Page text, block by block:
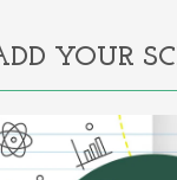
YOUR